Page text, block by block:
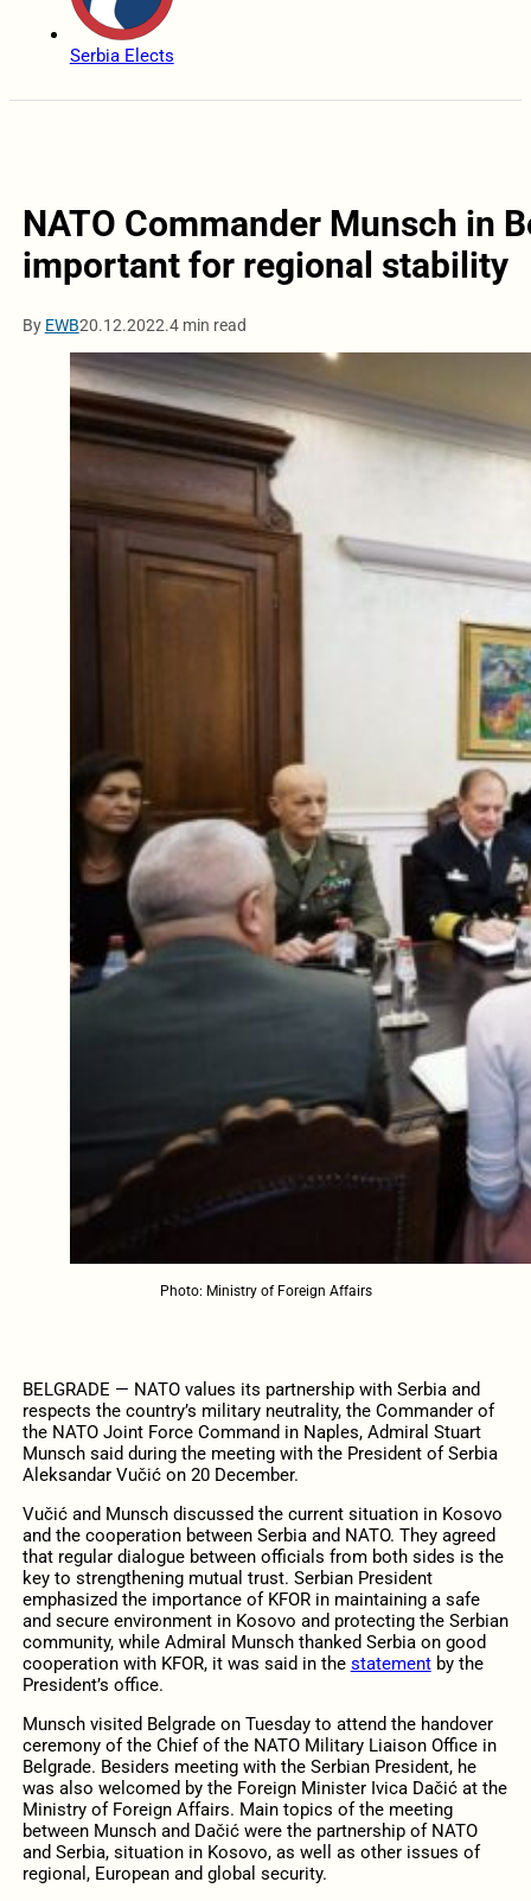
Serbia Elects
NATO Commander Munsch in
important for regional stability
By EWB20.12.2022.4 min read
Photo: Ministry of Foreign Affairs
BELGRADE — NATO values its partnership with Serbia and
respects the country’s military neutrality, the Commander of
the NATO Joint Force Command in Naples, Admiral Stuart
Munsch said during the meeting with the President of Serbia
Aleksandar Vučić on 20 December.
Vučić and Munsch discussed the current situation in Kosovo
and the cooperation between Serbia and NATO. They agreed
that regular dialogue between officials from both sides is the
key to strengthening mutual trust. Serbian President
emphasized the importance of KFOR in maintaining a safe
and secure environment in Kosovo and protecting the Serbian
community, while Admiral Munsch thanked Serbia on good
cooperation with KFOR, it was said in the statementby the
President’s office.
Munsch visited Belgrade on Tuesday to attend the handover
ceremony of the Chief of the NATO Military Liaison Office in
Belgrade. Besiders meeting with the Serbian President, he
was also welcomed by the Foreign Minister Ivica Dačić at the
Ministry of Foreign Affairs. Main topics of the meeting
between Munsch and Dačić were the partnership of NATO
and Serbia, situation in Kosovo, as well as other issues of
regional, European and global security.